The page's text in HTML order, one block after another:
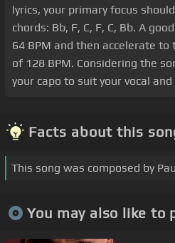
lyrics, your primary focus
chords: Bb, F, C, F, C, Bb. A
64 BPM and then accelerate
of 128 BPM. Considering the
your capo to suit your vocal
Facts about this
This song was composed by
You may also like to